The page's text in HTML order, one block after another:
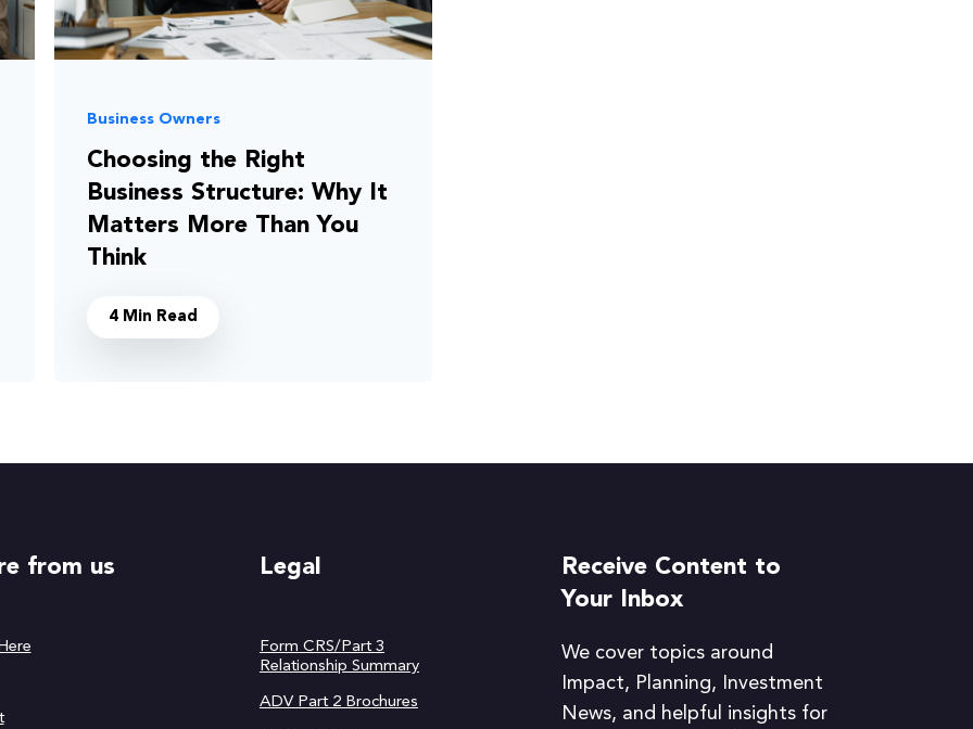
Business Owners
Choosing the Right
Business Structure: Why It
Matters More Than You
Think
4 Min Read
from us Legal
Form CRS/Part 3
Relationship Summary
ADV Part 2 Brochures
Receive Content to
Your Inbox
We cover topics around
Impact, Planning, Investment
News, and helpful insights for